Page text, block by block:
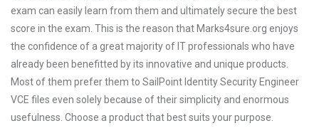
exam can easily learn from them and ultimately secure the best
score in the exam. This is the reason that Marks4sure.org enjoys
the confidence of a great majority of IT professionals who have
already been benefitted by its innovative and unique products.
Most of them prefer them to SailPoint Identity Security Engineer
VCE files even solely because of their simplicity and enormous
usefulness. Choose a product that best suits your purpose.